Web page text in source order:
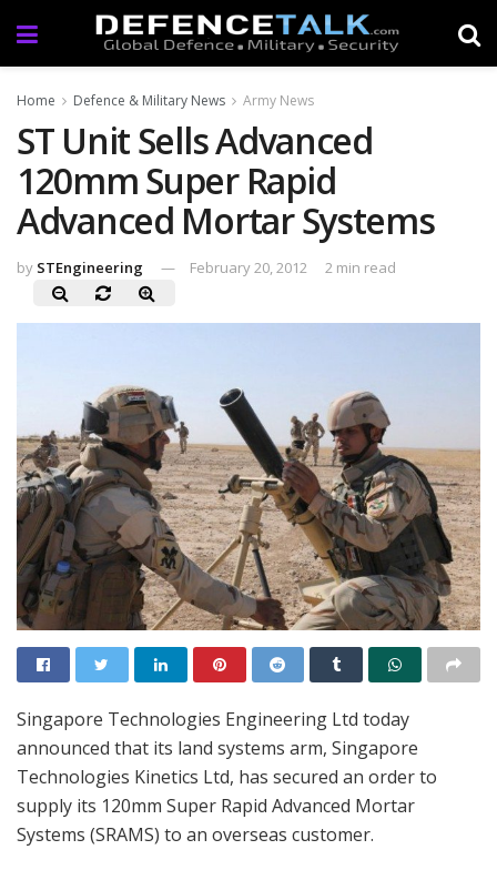
Home Defence & Military News Army News
ST Unit Sells Advanced
120mm Super Rapid
Advanced Mortar Systems
by STEngineering February 20, 2012 2 min read
Singapore Technologies Engineering Ltd today
announced that its land systems arm, Singapore
Technologies Kinetics Ltd, has secured an order to
supply its 120mm Super Rapid Advanced Mortar
Systems (SRAMS) to an overseas customer.